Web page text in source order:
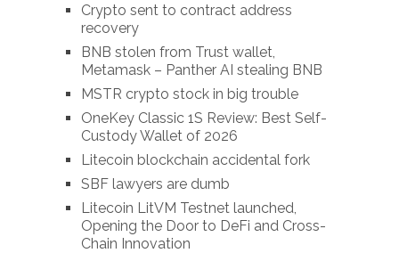
Crypto sent to contract address
recovery
BNB stolen from Trust wallet,
Metamask – Panther AI stealing BNB
MSTR crypto stock in big trouble
OneKey Classic 1S Review: Best Self-
Custody Wallet of 2026
Litecoin blockchain accidental fork
SBF lawyers are dumb
Litecoin LitVM Testnet launched,
Opening the Door to DeFi and Cross-
Chain Innovation